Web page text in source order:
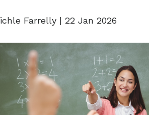
Farrelly | 22 Jan 2026